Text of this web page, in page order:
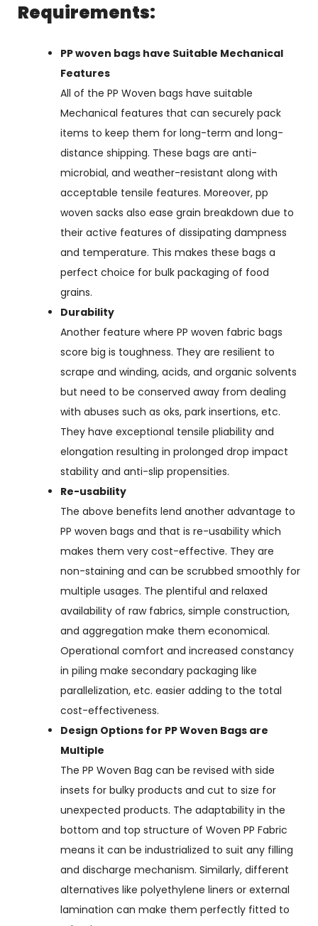
Requirements:
PP woven bags have Suitable Mechanical
Features
All of the PP Woven bags have suitable
Mechanical features that can securely pack
items to keep them for long-term and long-
distance shipping. These bags are anti-
microbial, and weather-resistant along with
acceptable tensile features. Moreover, pp
woven sacks also ease grain breakdown due to
their active features of dissipating dampness
and temperature. This makes these bags a
perfect choice for bulk packaging of food
grains.
Durability
Another feature where PP woven fabric bags
score big is toughness. They are resilient to
scrape and winding, acids, and organic solvents
but need to be conserved away from dealing
with abuses such as oks, park insertions, etc.
They have exceptional tensile pliability and
elongation resulting in prolonged drop impact
stability and anti-slip propensities.
Re-usability
The above benefits lend another advantage to
PP woven bags and that is re-usability which
makes them very cost-effective. They are
non-staining and can be scrubbed smoothly for
multiple usages. The plentiful and relaxed
availability of raw fabrics, simple construction,
and aggregation make them economical.
Operational comfort and increased constancy
in piling make secondary packaging like
parallelization, etc. easier adding to the total
cost-effectiveness.
Design Options for PP Woven Bags are
Multiple
The PP Woven Bag can be revised with side
insets for bulky products and cut to size for
unexpected products. The adaptability in the
bottom and top structure of Woven PP Fabric
means it can be industrialized to suit any filling
and discharge mechanism. Similarly, different
alternatives like polyethylene liners or external
lamination can make them perfectly fitted to